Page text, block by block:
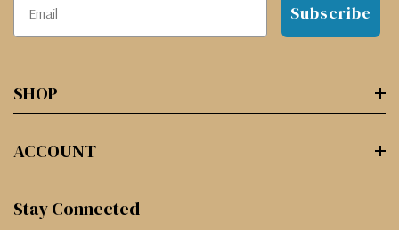
Subscribe
SHOP
ACCOUNT
Stay Connected